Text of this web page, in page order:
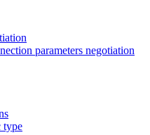
parameters negotiation
type